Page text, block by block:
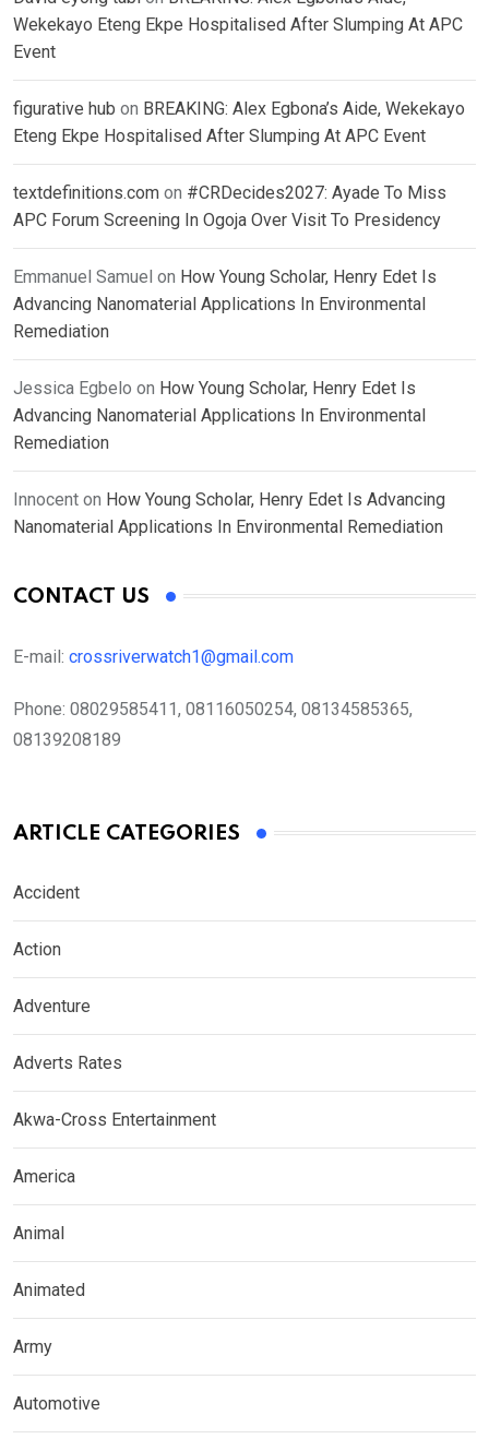
Wekekayo Eteng Ekpe Hospitalised After Slumping At APC
Event
figurative hub on BREAKING: Alex Egbona’s Aide, Wekekayo
Eteng Ekpe Hospitalised After Slumping At APC Event
textdefinitions.com on #CRDecides2027: Ayade To Miss
APC Forum Screening In Ogoja Over Visit To Presidency
Emmanuel Samuel on How Young Scholar, Henry Edet Is
Advancing Nanomaterial Applications In Environmental
Remediation
Jessica Egbelo on How Young Scholar, Henry Edet Is
Advancing Nanomaterial Applications In Environmental
Remediation
Innocent on How Young Scholar, Henry Edet Is Advancing
Nanomaterial Applications In Environmental Remediation
CONTACT US
E-mail: crossriverwatch1@gmail.com
Phone: 08029585411, 08116050254, 08134585365,
08139208189
ARTICLE CATEGORIES
Accident
Action
Adventure
Adverts Rates
Akwa-Cross Entertainment
America
Animal
Animated
Army
Automotive